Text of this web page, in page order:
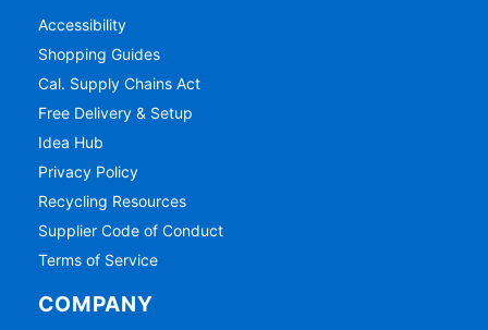
Accessibility
Shopping Guides
Cal. Supply Chains Act
Free Delivery & Setup
Idea Hub
Privacy Policy
Recycling Resources
Supplier Code of Conduct
Terms of Service
COMPANY